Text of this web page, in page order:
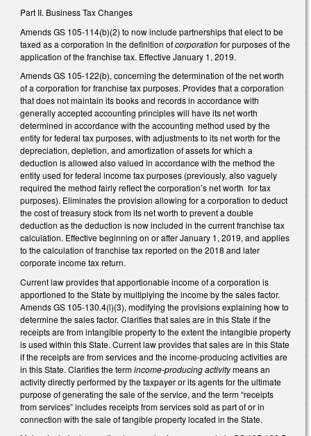
Part II. Business Tax Changes
Amends GS 105-114(b)(2) to now include partnerships that elect to be
taxed as a corporation in the definition ofcorporationfor purposes of the
application of the franchise tax. Effective January 1, 2019.
Amends GS 105-122(b), concerning the determination of the net worth
of a corporation for franchise tax purposes. Provides that a corporation
that does not maintain its books and records in accordance with
generally accepted accounting principles will have its net worth
determined in accordance with the accounting method used by the
entity for federal tax purposes, with adjustments to its net worth for the
depreciation, depletion, and amortization of assets for which a
deduction is allowed also valued in accordance with the method the
entity used for federal income tax purposes (previously, also vaguely
required the method fairly reflect the corporation’s net worth for tax
purposes). Eliminates the provision allowing for a corporation to deduct
the cost of treasury stock from its net worth to prevent a double
deduction as the deduction is now included in the current franchise tax
calculation. Effective beginning on or after January 1, 2019, and applies
to the calculation of franchise tax reported on the 2018 and later
corporate income tax return.
Current law provides that apportionable income of a corporation is
apportioned to the State by multiplying the income by the sales factor.
Amends GS 105-130.4(l)(3), modifying the provisions explaining how to
determine the sales factor. Clarifies that sales are in this State if the
receipts are from intangible property to the extent the intangible property
is used within this State. Current law provides that sales are in this State
if the receipts are from services and the income-producing activities are
in this State. Clarifies the termincome-producing activitymeans an
activity directly performed by the taxpayer or its agents for the ultimate
purpose of generating the sale of the service, and the term “receipts
from services” includes receipts from services sold as part of or in
connection with the sale of tangible property located in the State.